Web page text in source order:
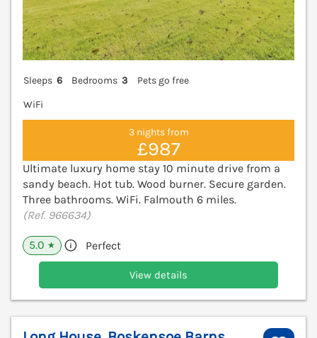
Sleeps 6 Bedrooms 3
Pets go free
WiFi
3 nights from
£987
Ultimate luxury home stay 10 minute drive from a
sandy beach. Hot tub. Wood burner. Secure garden.
Three bathrooms. WiFi. Falmouth 6 miles.
(Ref. 966634)
5.0 ★ Perfect
View details